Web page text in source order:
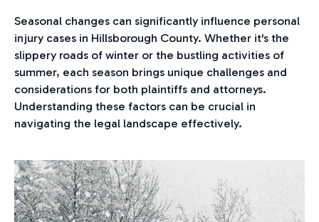
Seasonal changes can significantly influence personal
injury cases in Hillsborough County. Whether it's the
slippery roads of winter or the bustling activities of
summer, each season brings unique challenges and
considerations for both plaintiffs and attorneys.
Understanding these factors can be crucial in
navigating the legal landscape effectively.